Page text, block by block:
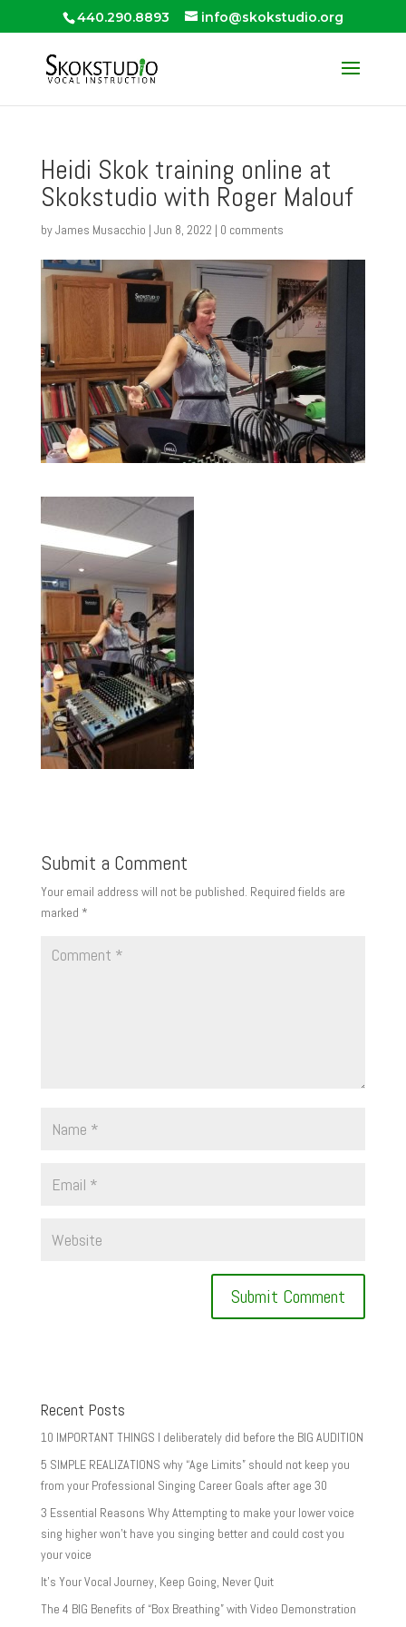
440.290.8893 info@skokstudio.org
Heidi Skok training online at
Skokstudio with Roger Malouf
byJames Musacchio | Jun 8, 2022 | 0 comments
Submit a Comment
Your email address will not be published. Required fields are
marked *
Recent Posts
10 IMPORTANT THINGS I deliberately did before the BIG AUDITION
5 SIMPLE REALIZATIONS why “Age Limits” should not keep you
from your Professional Singing Career Goals after age 30
3 Essential Reasons Why Attempting to make your lower voice
sing higher won’t have you singing better and could cost you
your voice
It’s Your Vocal Journey, Keep Going, Never Quit
The 4 BIG Benefits of “Box Breathing” with Video Demonstration